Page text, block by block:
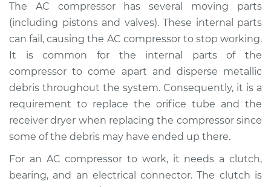
1998 Acura SLX
V6-3.5L
Car AC Compressor
Replacement
Estimate $2299.79
Shop/Dealer Price $2625.07-$3546.76
1997 Acura SLX
The AC compressor has several moving parts
(including pistons and valves). These internal parts
can fail, causing the AC compressor to stop working.
It is common for the internal parts of the
compressor to come apart and disperse metallic
debris throughout the system. Consequently, it is a
requirement to replace the orifice tube and the
receiver dryer when replacing the compressor since
some of the debris may have ended up there.
For an AC compressor to work, it needs a clutch,
bearing, and an electrical connector. The clutch is